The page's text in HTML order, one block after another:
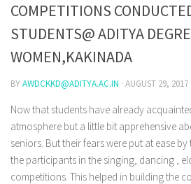
COMPETITIONS
STUDENTS@ ADITYA
WOMEN,KAKINADA
BYAWDCKKD@ADITYA.AC.IN · AUGUST 29, 2017
Now that students have already
atmosphere but a little bit apprehensive
seniors. But their fears were put at ease
the participants in the singing, dancing ,
competitions. This helped in building the